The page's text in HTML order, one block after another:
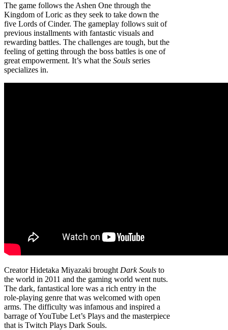
The game follows the Ashen One through the
Kingdom of Loric as they seek to take down the
five Lords of Cinder. The gameplay follows suit of
previous installments with fantastic visuals and
rewarding battles. The challenges are tough, but the
feeling of getting through the boss battles is one of
great empowerment. It’s what the Souls series
specializes in.
Creator Hidetaka Miyazaki brought Dark Souls to
the world in 2011 and the gaming world went nuts.
The dark, fantastical lore was a rich entry in the
role-playing genre that was welcomed with open
arms. The difficulty was infamous and inspired a
barrage of YouTube Let’s Plays and the masterpiece
that is Twitch Plays Dark Souls.